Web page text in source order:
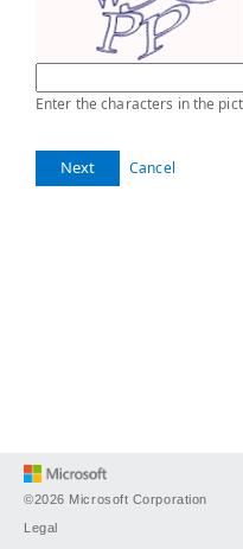
Enter the characters in the
Next Cancel
©2026 Microsoft Corporation
Legal